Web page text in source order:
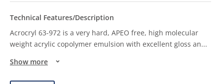
Acrocryl 63-972 is a very hard, APEO free, high molecular
weight acrylic copolymer emulsion with excellent gloss an...
Show more